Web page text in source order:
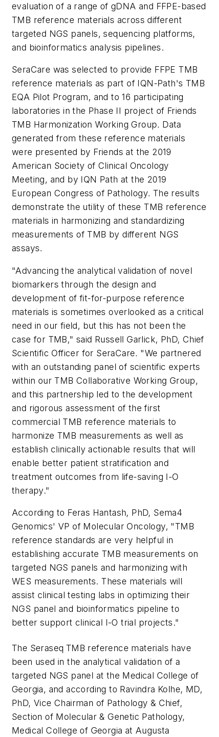
evaluation of a range of gDNA and FFPE-based
TMB reference materials across different
targeted NGS panels, sequencing platforms,
and bioinformatics analysis pipelines.
SeraCare was selected to provide FFPE TMB
reference materials as part of IQN-Path's TMB
EQA Pilot Program, and to 16 participating
laboratories in the Phase II project of Friends
TMB Harmonization Working Group. Data
generated from these reference materials
were presented by Friends at the 2019
American Society of Clinical Oncology
Meeting, and by IQN Path at the 2019
European Congress of Pathology. The results
demonstrate the utility of these TMB reference
materials in harmonizing and standardizing
measurements of TMB by different NGS
assays.
"Advancing the analytical validation of novel
biomarkers through the design and
development of fit-for-purpose reference
materials is sometimes overlooked as a critical
need in our field, but this has not been the
case for TMB," said Russell Garlick, PhD, Chief
Scientific Officer for SeraCare. "We partnered
with an outstanding panel of scientific experts
within our TMB Collaborative Working Group,
and this partnership led to the development
and rigorous assessment of the first
commercial TMB reference materials to
harmonize TMB measurements as well as
establish clinically actionable results that will
enable better patient stratification and
treatment outcomes from life-saving I-O
therapy."
According to Feras Hantash, PhD, Sema4
Genomics' VP of Molecular Oncology, "TMB
reference standards are very helpful in
establishing accurate TMB measurements on
targeted NGS panels and harmonizing with
WES measurements. These materials will
assist clinical testing labs in optimizing their
NGS panel and bioinformatics pipeline to
better support clinical I-O trial projects."
The Seraseq TMB reference materials have
been used in the analytical validation of a
targeted NGS panel at the Medical College of
Georgia, and according to Ravindra Kolhe, MD,
PhD, Vice Chairman of Pathology & Chief,
Section of Molecular & Genetic Pathology,
Medical College of Georgia at Augusta